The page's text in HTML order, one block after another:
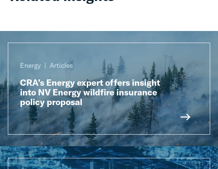
Energy Articles
CRA’s Energy expert offers insight
into NV Energy wildfire insurance
policy proposal